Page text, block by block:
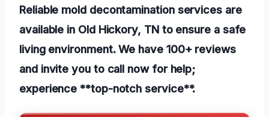
Reliable mold decontamination services are
available in Old Hickory, TN to ensure a safe
living environment. We have 100+ reviews
and invite you to call now for help;
experience **top-notch service**.